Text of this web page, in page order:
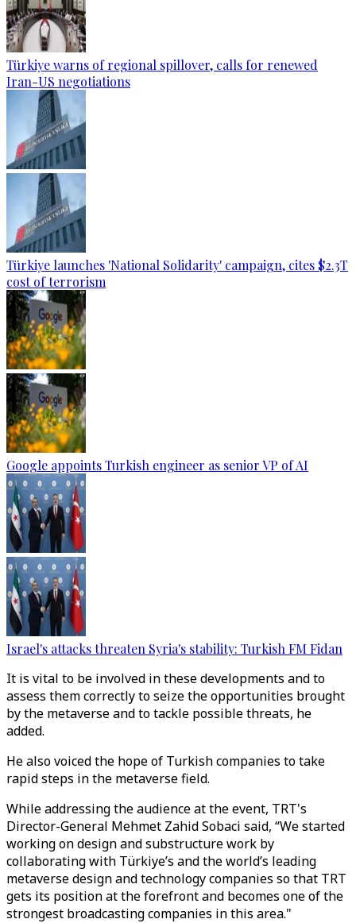
Türkiye warns of regional spillover, calls for renewed
Iran-US negotiations
Türkiye launches 'National Solidarity' campaign, cites $2.3T
cost of terrorism
Google appoints Turkish engineer as senior VP of AI
Israel's attacks threaten Syria's stability: Turkish FM Fidan
It is vital to be involved in these developments and to
assess them correctly to seize the opportunities brought
by the metaverse and to tackle possible threats, he
added.
He also voiced the hope of Turkish companies to take
rapid steps in the metaverse field.
While addressing the audience at the event, TRT's
Director-General Mehmet Zahid Sobaci said, “We started
working on design and substructure work by
collaborating with Türkiye’s and the world’s leading
metaverse design and technology companies so that TRT
gets its position at the forefront and becomes one of the
strongest broadcasting companies in this area."